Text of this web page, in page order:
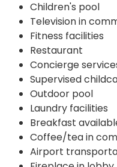
Children's pool
Television in
Fitness facilities
Restaurant
Concierge
Supervised
Outdoor pool
Laundry facilities
Breakfast
Coffee/tea in
Airport